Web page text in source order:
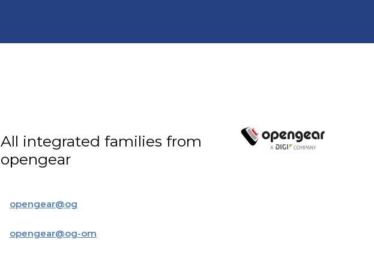
All integrated families from
opengear
opengear@og
opengear@og-om